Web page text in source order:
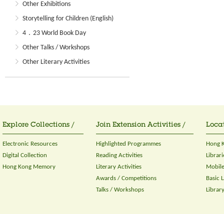
Other Exhibitions
Storytelling for Children (English)
4．23 World Book Day
Other Talks / Workshops
Other Literary Activities
Explore Collections /
Electronic Resources
Digital Collection
Hong Kong Memory
Join Extension Activities /
Highlighted Programmes
Reading Activities
Literary Activities
Awards / Competitions
Talks / Workshops
Hong
Basic